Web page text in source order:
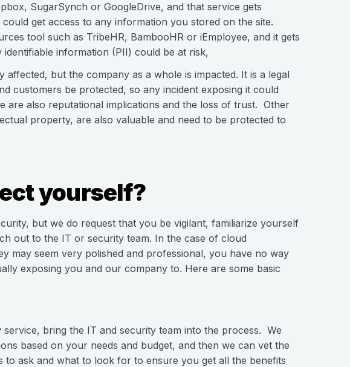
SugarSynch or GoogleDrive, and that service gets
get access to any information you stored on the site.
tool such as TribeHR, BambooHR or iEmployee, and it gets
information (PII) could be at risk,
but the company as a whole is impacted. It is a legal
customers be protected, so any incident exposing it could
are also reputational implications and the loss of trust. Other
property, are also valuable and need to be protected to
yourself?
but we do request that you be vigilant, familiarize yourself
out to the IT or security team. In the case of cloud
may seem very polished and professional, you have no way
exposing you and our company to. Here are some basic
bring the IT and security team into the process. We
based on your needs and budget, and then we can vet the
to ask and what to look for to ensure you get all the benefits